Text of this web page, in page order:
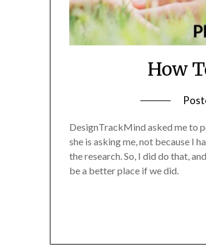
How
DesignTrackMind asked me to
she is asking me, not because I
the research. So, I did do that,
be a better place if we did.